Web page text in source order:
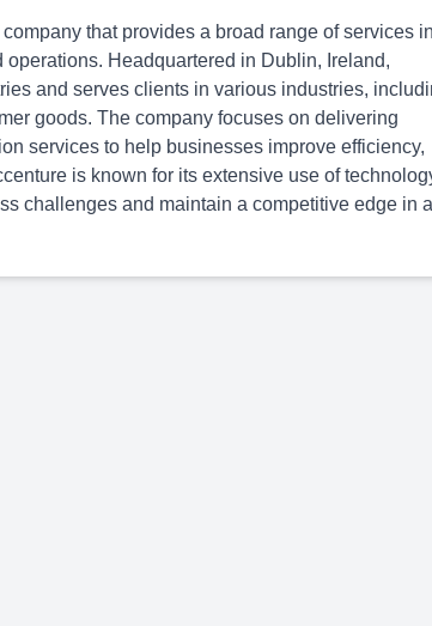
that provides a broad range of services in
Headquartered in Dublin, Ireland,
and serves clients in various industries,
goods. The company focuses on delivering
services to help businesses improve efficiency,
is known for its extensive use of
challenges and maintain a competitive edge in a